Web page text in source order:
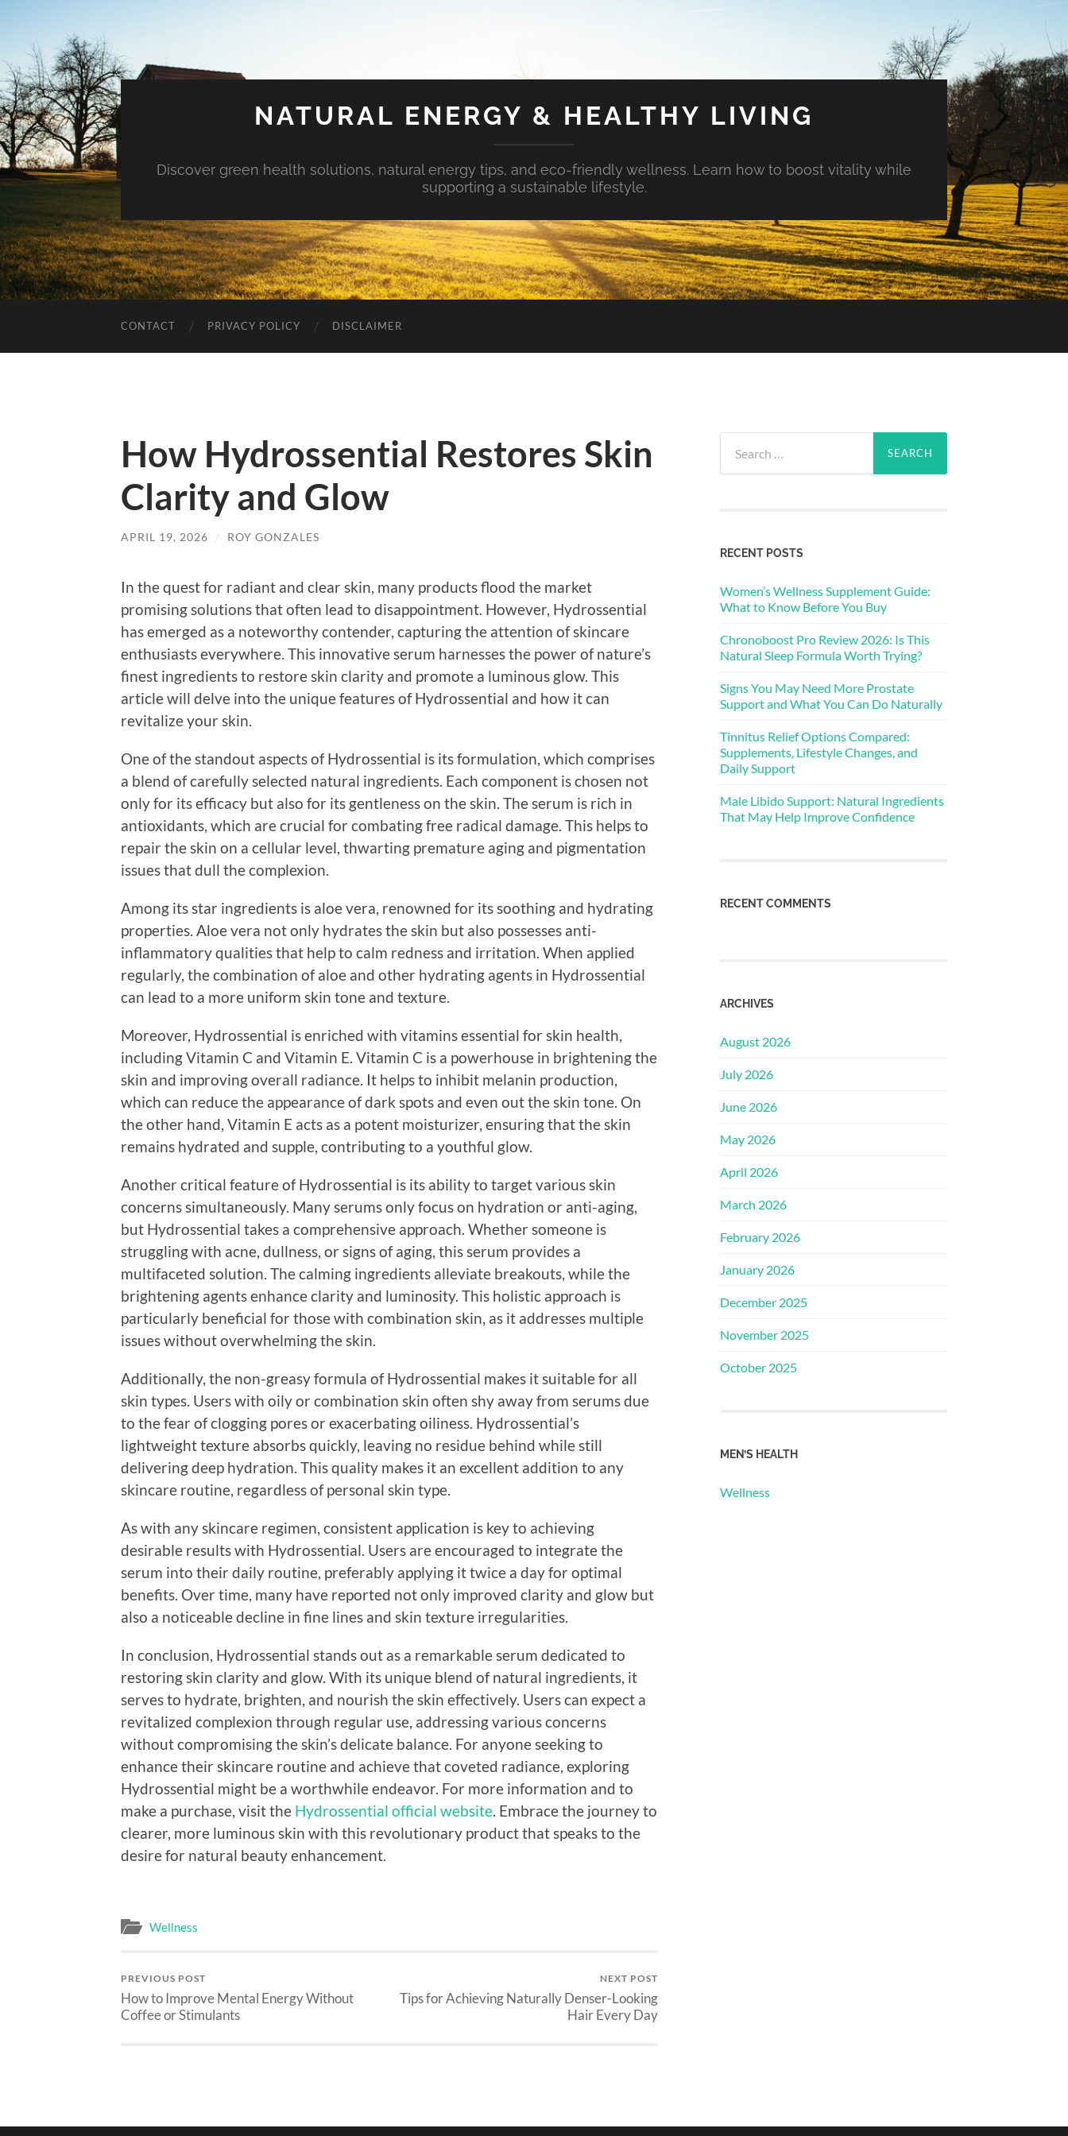
NATURAL ENERGY & HEALTHY LIVING
Discover green health solutions, natural energy tips, and eco-friendly wellness. Learn how to boost vitality while
supporting a sustainable lifestyle.
CONTACT PRIVACY POLICY DISCLAIMER
How Hydrossential Restores Skin
Clarity and Glow
APRIL 19, 2026 / ROY GONZALES
In the quest for radiant and clear skin, many products flood the market
promising solutions that often lead to disappointment. However, Hydrossential
has emerged as a noteworthy contender, capturing the attention of skincare
enthusiasts everywhere. This innovative serum harnesses the power of nature’s
finest ingredients to restore skin clarity and promote a luminous glow. This
article will delve into the unique features of Hydrossential and how it can
revitalize your skin.
One of the standout aspects of Hydrossential is its formulation, which comprises
a blend of carefully selected natural ingredients. Each component is chosen not
only for its efficacy but also for its gentleness on the skin. The serum is rich in
antioxidants, which are crucial for combating free radical damage. This helps to
repair the skin on a cellular level, thwarting premature aging and pigmentation
issues that dull the complexion.
Among its star ingredients is aloe vera, renowned for its soothing and hydrating
properties. Aloe vera not only hydrates the skin but also possesses anti-
inflammatory qualities that help to calm redness and irritation. When applied
regularly, the combination of aloe and other hydrating agents in Hydrossential
can lead to a more uniform skin tone and texture.
Moreover, Hydrossential is enriched with vitamins essential for skin health,
including Vitamin C and Vitamin E. Vitamin C is a powerhouse in brightening the
skin and improving overall radiance. It helps to inhibit melanin production,
which can reduce the appearance of dark spots and even out the skin tone. On
the other hand, Vitamin E acts as a potent moisturizer, ensuring that the skin
remains hydrated and supple, contributing to a youthful glow.
Another critical feature of Hydrossential is its ability to target various skin
concerns simultaneously. Many serums only focus on hydration or anti-aging,
but Hydrossential takes a comprehensive approach. Whether someone is
struggling with acne, dullness, or signs of aging, this serum provides a
multifaceted solution. The calming ingredients alleviate breakouts, while the
brightening agents enhance clarity and luminosity. This holistic approach is
particularly beneficial for those with combination skin, as it addresses multiple
issues without overwhelming the skin.
Additionally, the non-greasy formula of Hydrossential makes it suitable for all
skin types. Users with oily or combination skin often shy away from serums due
to the fear of clogging pores or exacerbating oiliness. Hydrossential’s
lightweight texture absorbs quickly, leaving no residue behind while still
delivering deep hydration. This quality makes it an excellent addition to any
skincare routine, regardless of personal skin type.
As with any skincare regimen, consistent application is key to achieving
desirable results with Hydrossential. Users are encouraged to integrate the
serum into their daily routine, preferably applying it twice a day for optimal
benefits. Over time, many have reported not only improved clarity and glow but
also a noticeable decline in fine lines and skin texture irregularities.
In conclusion, Hydrossential stands out as a remarkable serum dedicated to
restoring skin clarity and glow. With its unique blend of natural ingredients, it
serves to hydrate, brighten, and nourish the skin effectively. Users can expect a
revitalized complexion through regular use, addressing various concerns
without compromising the skin’s delicate balance. For anyone seeking to
enhance their skincare routine and achieve that coveted radiance, exploring
Hydrossential might be a worthwhile endeavor. For more information and to
make a purchase, visit the Hydrossential official website . Embrace the journey to
clearer, more luminous skin with this revolutionary product that speaks to the
desire for natural beauty enhancement.
Wellness
PREVIOUS POST
How to Improve Mental Energy Without
Coffee or Stimulants
NEXT POST
Tips for Achieving Naturally Denser-Looking
Hair Every Day
for:
RECENT POSTS
Women’s Wellness Supplement Guide:
What to Know Before You Buy
Chronoboost Pro Review 2026: Is This
Natural Sleep Formula Worth Trying?
Signs You May Need More Prostate
Support and What You Can Do Naturally
Tinnitus Relief Options Compared:
Supplements, Lifestyle Changes, and
Daily Support
Male Libido Support: Natural Ingredients
That May Help Improve Confidence
RECENT COMMENTS
ARCHIVES
August 2026
July 2026
June 2026
May 2026
April 2026
March 2026
February 2026
January 2026
December 2025
November 2025
October 2025
MEN’S HEALTH
Wellness